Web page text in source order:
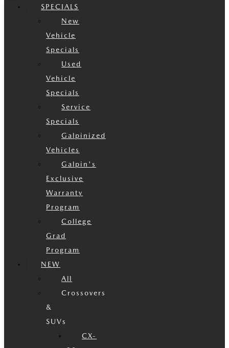
SPECIALS
New
Vehicle
Specials
Used
Vehicle
Specials
Service
Specials
Galpinized
Vehicles
Galpin's
Exclusive
Warranty
Program
College
Grad
Program
NEW
All
Crossovers
&
SUVs
CX-